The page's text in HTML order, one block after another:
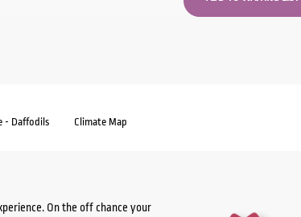
- Daffodils Climate Map
On the off chance your